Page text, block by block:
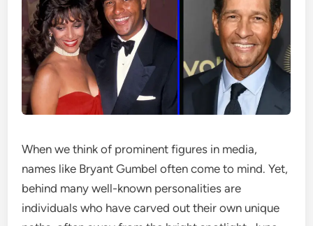
When we think of prominent figures in media,
names like Bryant Gumbel often come to mind. Yet,
behind many well-known personalities are
individuals who have carved out their own unique